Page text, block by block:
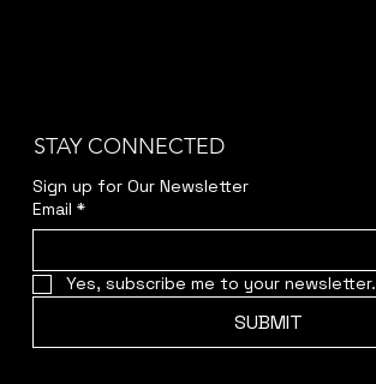
STAY CONNECTED
Sign up for Our Newsletter
Email *
Yes, subscribe me to your newsletter.
SUBMIT